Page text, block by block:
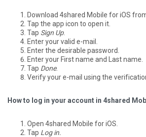
Download 4shared Mobile for iOS
Tap the app icon to open it.
Tap Sign Up.
Enter your valid e-mail.
Enter the desirable password.
Enter your First name and Last name.
Tap Done.
Verify your e-mail using the
How to log in your account in 4shared
Open 4shared Mobile for iOS.
Tap Log in.